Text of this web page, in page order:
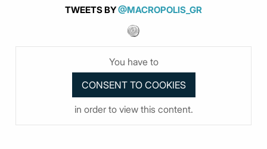
TWEETS BY@MACROPOLIS_GR
You have to
in order to view this content.